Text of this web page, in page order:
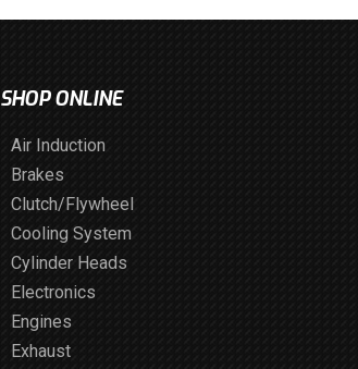
SHOP ONLINE
Air Induction
Brakes
Clutch/Flywheel
Cooling System
Cylinder Heads
Electronics
Engines
Exhaust